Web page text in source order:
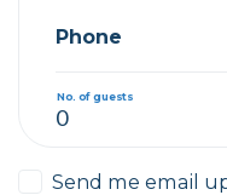
Phone
No. of guests
Send me email